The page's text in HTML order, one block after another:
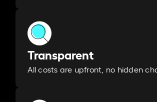
Transparent
All costs are upfront, no hidden